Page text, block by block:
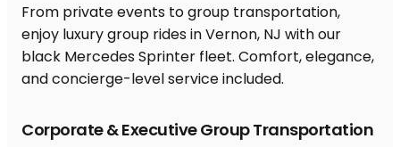
Corporate & Executive Group Transportation
From private events to group transportation,
enjoy luxury group rides in Vernon, NJ with our
black Mercedes Sprinter fleet. Comfort, elegance,
and concierge-level service included.